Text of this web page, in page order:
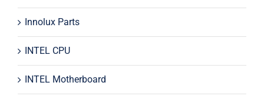
Innolux Parts
INTEL CPU
INTEL Motherboard